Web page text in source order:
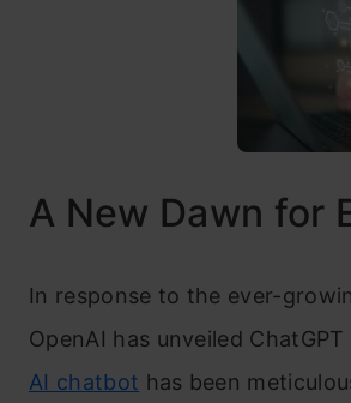
A New Dawn for
In response to the ever-
OpenAI has unveiled
AI chatbot has been